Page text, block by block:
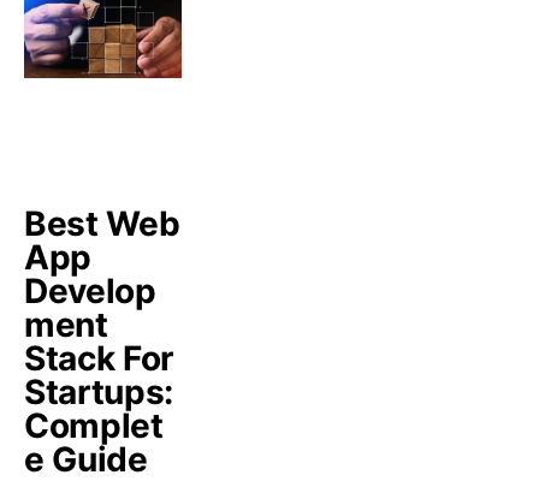
Best Web
App
Develop
ment
Stack For
Startups:
Complet
e Guide